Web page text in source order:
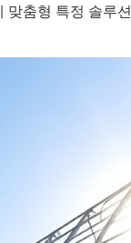
맞춤형 특정 솔루션